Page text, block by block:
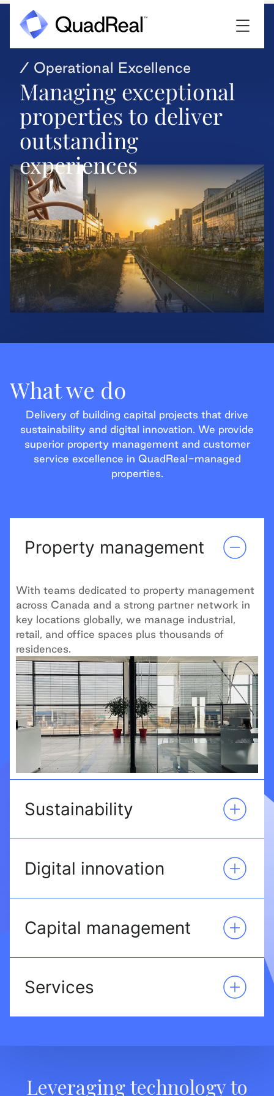
/ Operational Excellence
Managing exceptional
properties to deliver
outstanding
experiences
What we do
Delivery of building capital projects that drive
sustainability and digital innovation. We provide
superior property management and customer
service excellence in QuadReal-managed
properties.
Property management
With teams dedicated to property management
across Canada and a strong partner network in
key locations globally, we manage industrial,
retail, and office spaces plus thousands of
residences.
Sustainability
Digital innovation
Capital management
Services
Leveraging technology to